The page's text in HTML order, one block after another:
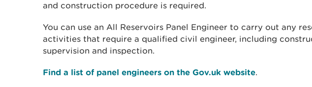
and construction procedure is required.
You can use an All Reservoirs Panel Engineer to carry out any
activities that require a qualified civil engineer, including
supervision and inspection.
Find a list of panel engineers on the Gov.uk website.